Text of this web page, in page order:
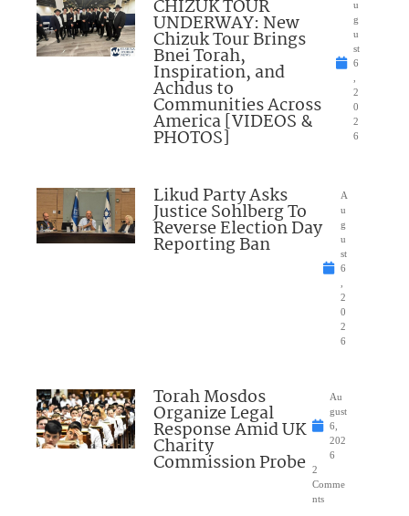
CHIZUK TOUR
UNDERWAY: New
Chizuk Tour Brings
Bnei Torah,
Inspiration, and
Achdus to
Communities Across
America [VIDEOS &
PHOTOS]
u
g
u
st
6
2
0
2
6
Likud Party Asks
Justice Sohlberg To
Reverse Election Day
Reporting Ban
A
u
g
u
st
6
2
0
2
6
Torah Mosdos
Organize Legal
Response Amid UK
Charity
Commission Probe
Au
gust
6,
202
6
2
Comme
nts